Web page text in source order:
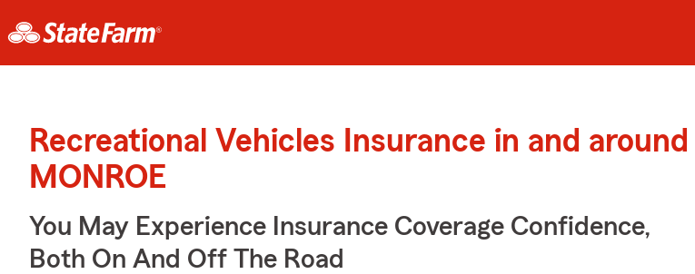
Recreational Vehicles Insurance in and around
MONROE
You May Experience Insurance Coverage Confidence,
Both On And Off The Road